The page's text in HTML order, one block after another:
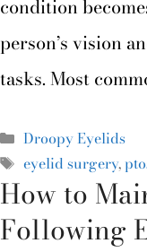
condition
person’s vision
tasks. Most
Droopy Eyelids
eyelid surgery,
How to
Following